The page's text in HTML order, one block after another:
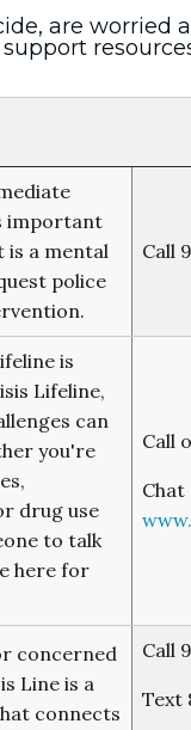
are worried
important
a mental
police
Call
is
Lifeline,
can
you're
drug use
to talk
here for
Call
Chat
concerned
Line is a
connects
Call
Text